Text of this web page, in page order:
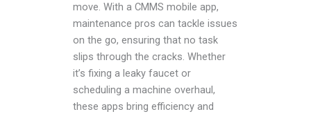
move. With a CMMS mobile app,
maintenance pros can tackle issues
on the go, ensuring that no task
slips through the cracks. Whether
it’s fixing a leaky faucet or
scheduling a machine overhaul,
these apps bring efficiency and